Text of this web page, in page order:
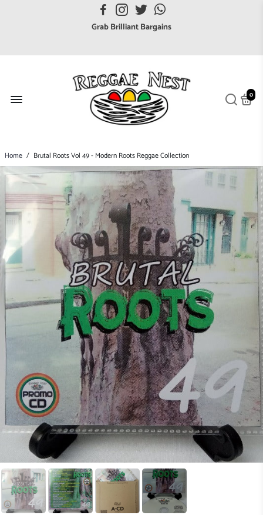
FREE UK postage orders over £7
Grab Brilliant Bargains
Broaden your Reggae collections
Discover new artists that perform favourite styles
We have updated our Shipping Policy 2026
0
Home / Brutal Roots Vol 49 - Modern Roots Reggae Collection